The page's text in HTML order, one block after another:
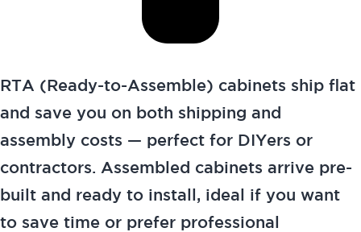
RTA (Ready-to-Assemble) cabinets ship flat
and save you on both shipping and
assembly costs — perfect for DIYers or
contractors. Assembled cabinets arrive pre-
built and ready to install, ideal if you want
to save time or prefer professional